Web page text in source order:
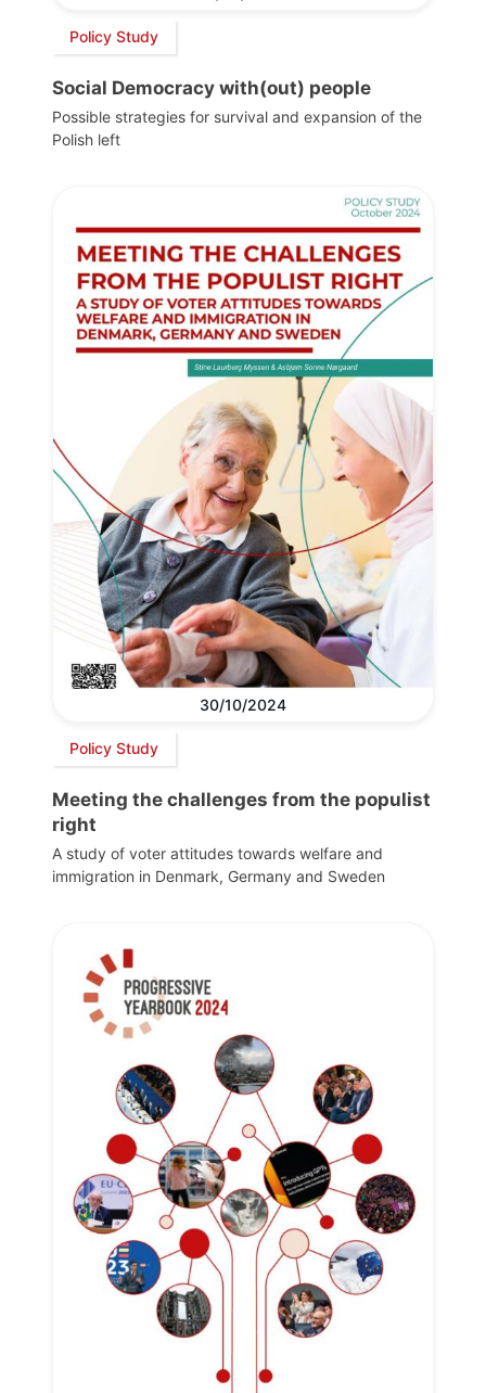
Policy Study
Social Democracy with(out) people
Possible strategies for survival and expansion of the
Polish left
30/10/2024
Policy Study
Meeting the challenges from the populist
right
A study of voter attitudes towards welfare and
immigration in Denmark, Germany and Sweden